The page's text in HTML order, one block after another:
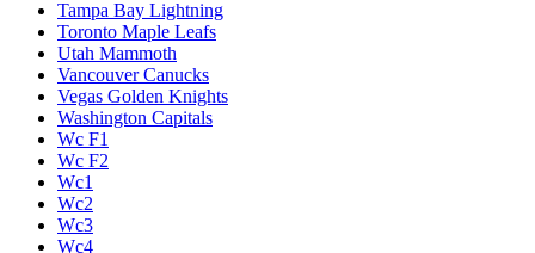
Tampa Bay Lightning
Toronto Maple Leafs
Utah Mammoth
Vancouver Canucks
Vegas Golden Knights
Washington Capitals
Wc F1
Wc F2
Wc1
Wc2
Wc3
Wc4